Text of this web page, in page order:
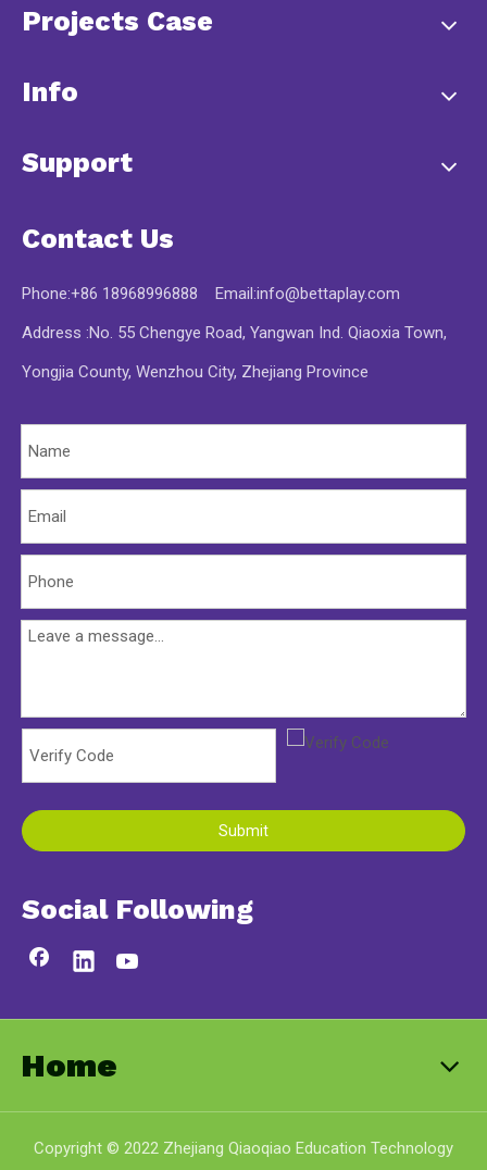
Projects Case
Info
Support
Contact Us
Phone:+86 18968996888 Email:info@bettaplay.com
Address :No. 55 Chengye Road, Yangwan Ind. Qiaoxia Town,
Yongjia County, Wenzhou City, Zhejiang Province
Submit
Social Following
Home
Copyright © 2022 Zhejiang Qiaoqiao Education Technology